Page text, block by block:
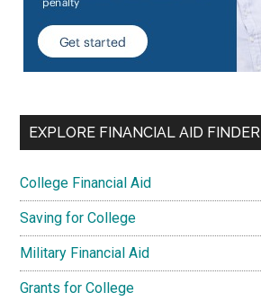
EXPLORE FINANCIAL AID FINDER
College Financial Aid
Saving for College
Military Financial Aid
Grants for College